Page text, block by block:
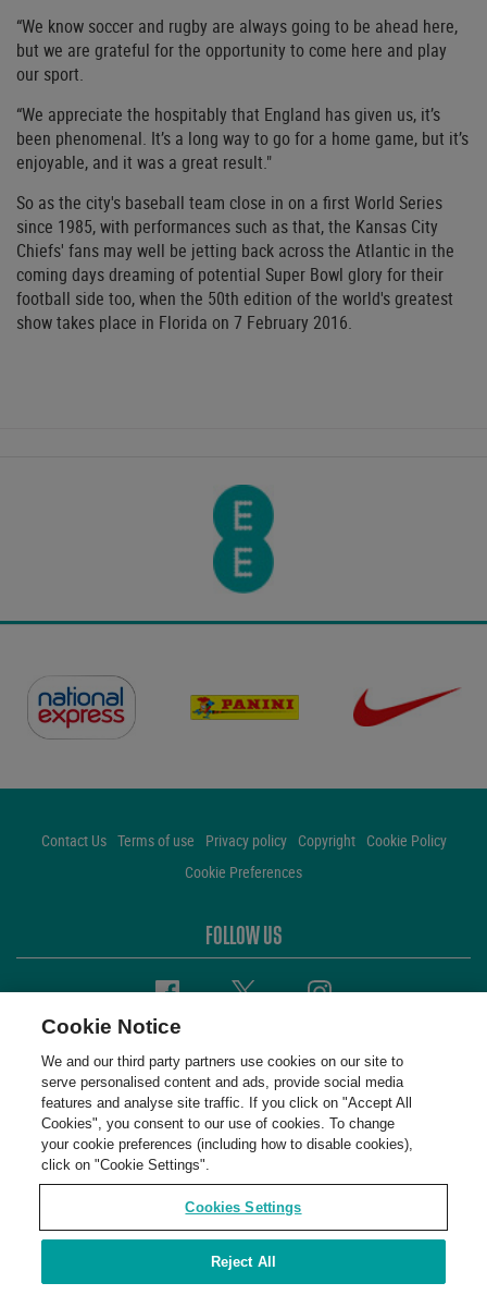
“We know soccer and rugby are always going to be ahead here,
but we are grateful for the opportunity to come here and play
our sport.
“We appreciate the hospitably that England has given us, it’s
been phenomenal. It’s a long way to go for a home game, but it’s
enjoyable, and it was a great result."
So as the city's baseball team close in on a first World Series
since 1985, with performances such as that, the Kansas City
Chiefs' fans may well be jetting back across the Atlantic in the
coming days dreaming of potential Super Bowl glory for their
football side too, when the 50th edition of the world's greatest
show takes place in Florida on 7 February 2016.
Contact Us Terms of use Privacy policy Copyright
Cookie Policy
Cookie Preferences
FOLLOW US
Facebook Twitter Instagram
WembleyStadium © 2001 - 2026. All Rights Reserved
Cookie Notice
We and our third party partners use cookies on our site to
serve personalised content and ads, provide social media
features and analyse site traffic. If you click on "Accept All
Cookies", you consent to our use of cookies. To change
your cookie preferences (including how to disable cookies),
click on "Cookie Settings".
Cookies Settings
Reject All